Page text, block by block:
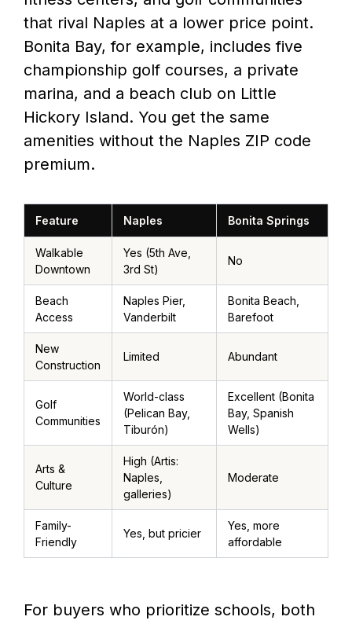
that rival Naples at a lower price point.
Bonita Bay, for example, includes five
championship golf courses, a private
marina, and a beach club on Little
Hickory Island. You get the same
amenities without the Naples ZIP code
premium.
Feature Naples Bonita Springs
Walkable
Downtown
Yes (5th Ave,
3rd St)
No
Beach
Access
Naples Pier,
Vanderbilt
Bonita Beach,
Barefoot
New
Construction
Limited Abundant
Golf
Communities
World-class
(Pelican Bay,
Tiburón)
Excellent (Bonita
Bay, Spanish
Wells)
Arts &
Culture
High (Artis:
Naples,
galleries)
Moderate
Family-
Friendly
Yes, but pricier
Yes, more
affordable
For buyers who prioritize schools, both